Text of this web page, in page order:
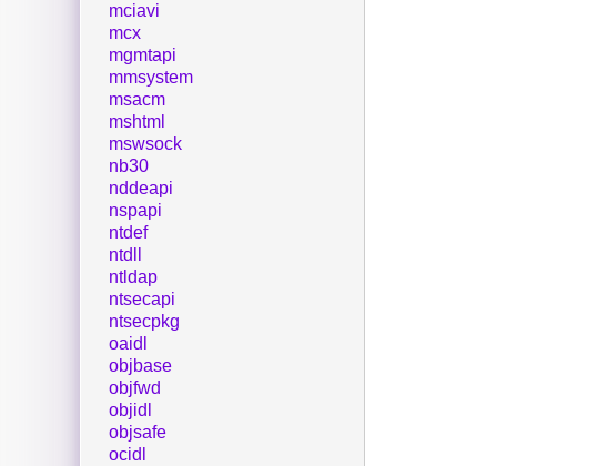
mciavi
mcx
mgmtapi
mmsystem
msacm
mshtml
mswsock
nb30
nddeapi
nspapi
ntdef
ntdll
ntldap
ntsecapi
ntsecpkg
oaidl
objbase
objfwd
objidl
objsafe
ocidl